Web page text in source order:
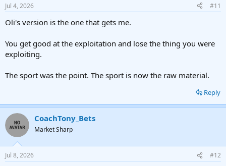
Jul 4, 2026 #11
Oli's version is the one that gets me.
You get good at the exploitation and lose the thing you were
exploiting.
The sport was the point. The sport is now the raw material.
Reply
CoachTony_Bets
Market Sharp
Jul 8, 2026 #12